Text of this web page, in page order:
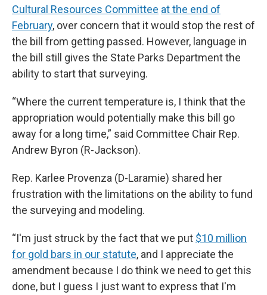
Cultural Resources Committee at the end of
February, over concern that it would stop the rest of
the bill from getting passed. However, language in
the bill still gives the State Parks Department the
ability to start that surveying.
“Where the current temperature is, I think that the
appropriation would potentially make this bill go
away for a long time,” said Committee Chair Rep.
Andrew Byron (R-Jackson).
Rep. Karlee Provenza (D-Laramie) shared her
frustration with the limitations on the ability to fund
the surveying and modeling.
“I'm just struck by the fact that we put $10 million
for gold bars in our statute, and I appreciate the
amendment because I do think we need to get this
done, but I guess I just want to express that I'm